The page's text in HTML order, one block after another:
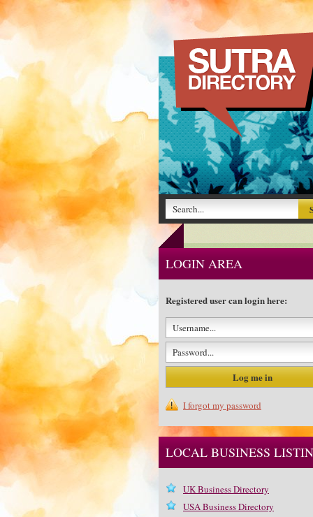
LOGIN AREA
Registered user can login here:
I forgot my password
LOCAL BUSINESS
UK Business Directory
USA Business Directory